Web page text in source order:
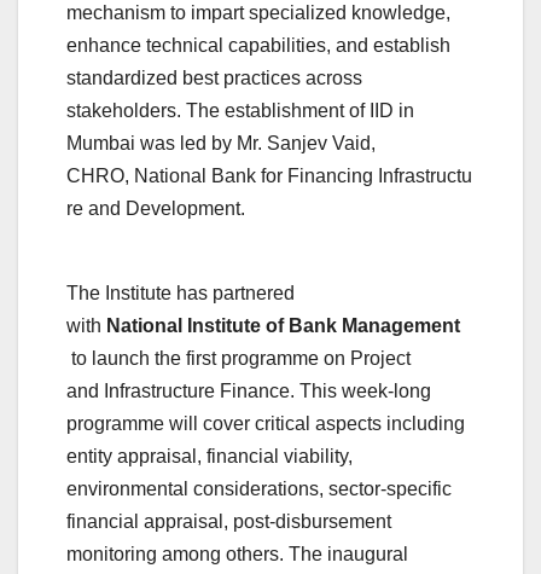
mechanism to impart specialized knowledge,
enhance technical capabilities, and establish
standardized best practices across
stakeholders. The establishment of IID in
Mumbai was led by Mr. Sanjev Vaid,
CHRO, National Bank for Financing Infrastructu
re and Development.
The Institute has partnered
with National Institute of Bank Management
to launch the first programme on Project
and
Infrastructure Finance. This week-long
programme will cover critical aspects including
entity appraisal, financial viability,
environmental considerations, sector-specific
financial appraisal, post-disbursement
monitoring among others. The inaugural